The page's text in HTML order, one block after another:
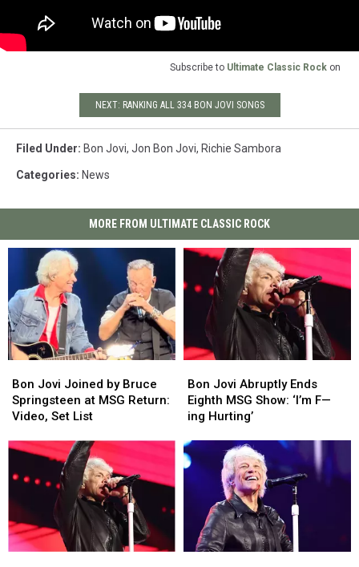
Subscribe to Ultimate Classic Rock on
NEXT: RANKING ALL 334 BON JOVI SONGS
Filed Under: Bon Jovi, Jon Bon Jovi, Richie Sambora
Categories: News
MORE FROM ULTIMATE CLASSIC ROCK
Jovi
Joined
by
Springsteen
MSG
Set
List
Bon Jovi Joined by Bruce
Springsteen at MSG Return:
Video, Set List
Jovi
Joined
by
Springsteen
MSG
Set
List
Jovi
Abruptly
Ends
MSG
Show:
‘I’m
Hurting’
Bon Jovi Abruptly Ends
Eighth MSG Show: ‘I’m F—
ing Hurting’
Jovi
Abruptly
Ends
MSG
Show:
‘I’m
Hurting’